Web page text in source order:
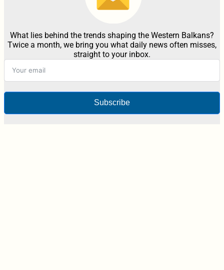
What lies behind the trends shaping the Western Balkans?
Twice a month, we bring you what daily news often misses,
straight to your inbox.
Subscribe